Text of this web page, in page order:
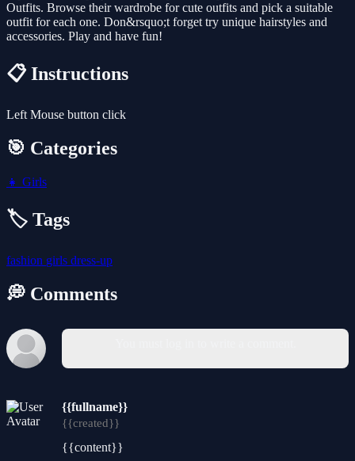
Outfits. Browse their wardrobe for cute outfits and pick a suitable
outfit for each one. Don&rsquo;t forget try unique hairstyles and
accessories. Play and have fun!
📋 Instructions
Left Mouse button click
🎯 Categories
👧 Girls
🏷️ Tags
fashion girls dress-up
💭 Comments
{{fullname}}
{{created}}
{{content}}